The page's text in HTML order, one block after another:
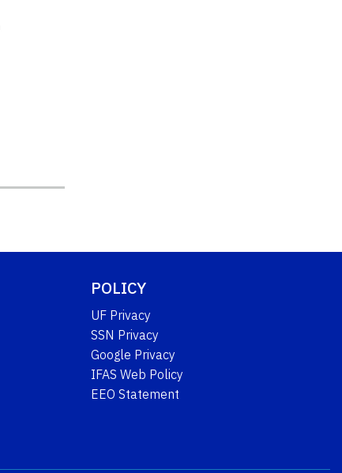
POLICY
UF Privacy
SSN Privacy
Google Privacy
IFAS Web Policy
EEO Statement